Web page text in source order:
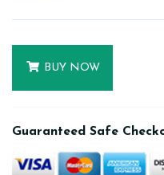
BUY NOW
Guaranteed Safe